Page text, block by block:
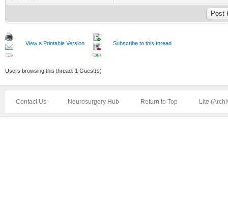
View a Printable Version Subscribe to this thread
Users browsing this thread: 1 Guest(s)
Contact Us Neurosurgery Hub Return to Top Lite